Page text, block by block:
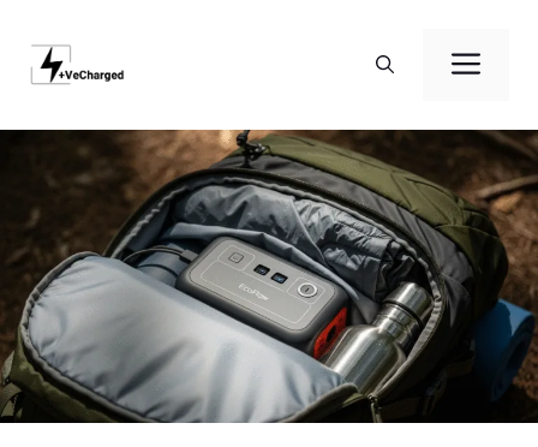
content